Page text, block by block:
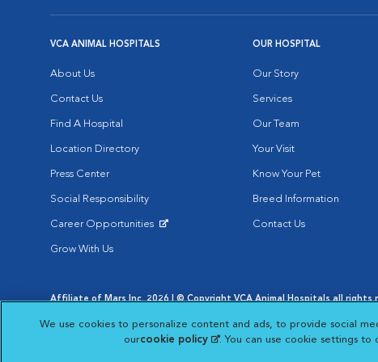
VCA ANIMAL HOSPITALS
About Us
Contact Us
Find A Hospital
Location Directory
Press Center
Social Responsibility
Career Opportunities
Grow With Us
OUR HOSPITAL
Our Story
Services
Our Team
Your Visit
Know Your Pet
Breed Information
Contact Us
Affiliate of Mars Inc. 2026 | © Copyright VCA Animal Hospitals all rights
Opens in New Window
Opens in
Your Privacy Choices
Opens in New Window
We use cookies to personalize content and ads, to provide social
ourcookie policy (opens in a new tab)
. You can use cookie settings to